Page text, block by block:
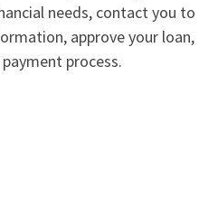
needs, contact you to
approve your loan,
process.